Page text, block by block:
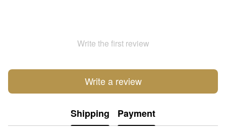
Write the first review
Write a review
Shipping Payment